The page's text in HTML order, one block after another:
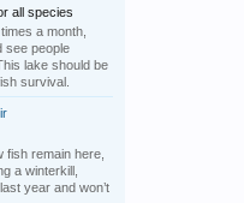
all species
a month,
see people
lake should be
survival.
fish remain here,
a winterkill,
year and won’t